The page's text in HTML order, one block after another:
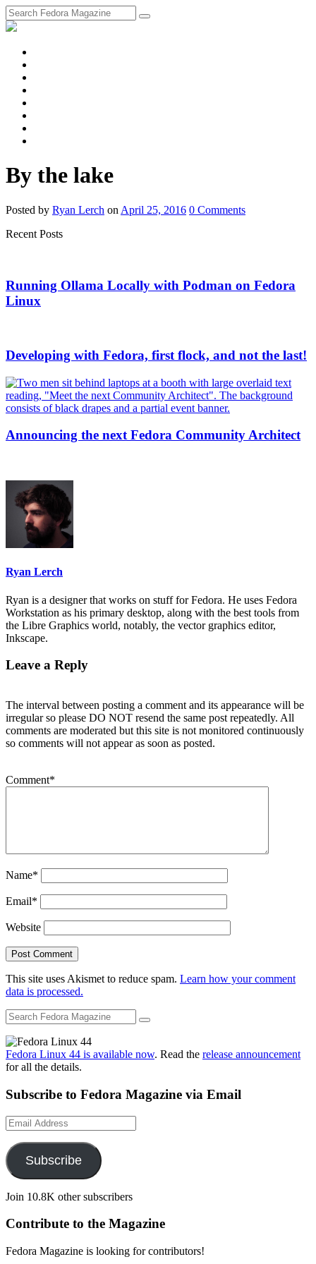
By the lake
Posted by Ryan Lerch on April 25, 2016 0 Comments
Recent Posts
Running Ollama Locally with Podman on Fedora
Linux
Developing with Fedora, first flock, and not the last!
Announcing the next Fedora Community Architect
Ryan Lerch
Ryan is a designer that works on stuff for Fedora. He uses Fedora
Workstation as his primary desktop, along with the best tools from
the Libre Graphics world, notably, the vector graphics editor,
Inkscape.
Leave a Reply
The interval between posting a comment and its appearance will be
irregular so please DO NOT resend the same post repeatedly. All
comments are moderated but this site is not monitored continuously
so comments will not appear as soon as posted.
Comment*
Name*
Email*
Website
This site uses Akismet to reduce spam. Learn how your comment
data is processed.
Fedora Linux 44 is available now. Read the release announcement
for all the details.
Subscribe to Fedora Magazine via Email
Email
Address
Subscribe
Join 10.8K other subscribers
Contribute to the Magazine
Fedora Magazine is looking for contributors!